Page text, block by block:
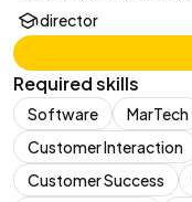
director
Required skills
Software MarTech
Customer Interaction
Customer Success